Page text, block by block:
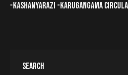
-KASHANYARAZI -KARUGANGAMA
SEARCH